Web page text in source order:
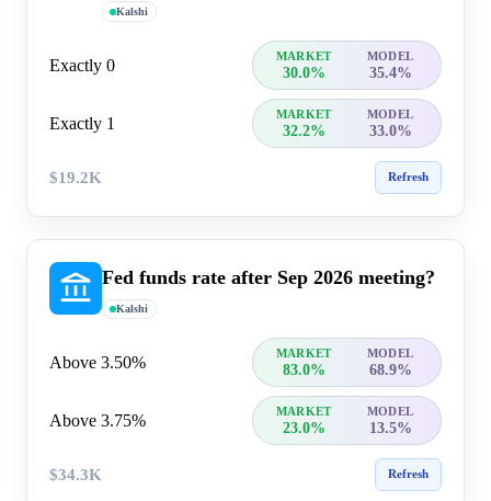
Kalshi
Exactly 0 MARKET MODEL
30.0% 35.4%
Exactly 1 MARKET MODEL
32.2% 33.0%
$19.2K Refresh
Fed funds rate after Sep 2026 meeting?
Kalshi
Above 3.50% MARKET MODEL
83.0% 68.9%
Above 3.75% MARKET MODEL
23.0% 13.5%
$34.3K Refresh